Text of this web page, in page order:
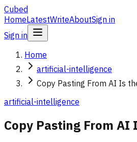
Cubed
HomeLatestWriteAboutSign in
Sign in
Home
artificial-intelligence
Copy Pasting From AI Is
artificial-intelligence
Copy Pasting From